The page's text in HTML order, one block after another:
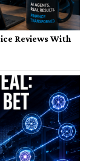
Reviews With